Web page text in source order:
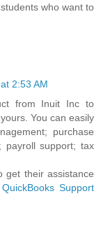
who want to
2:53 AM
from Inuit Inc to
You can easily
purchase
payroll support; tax
get their assistance
QuickBooks Support